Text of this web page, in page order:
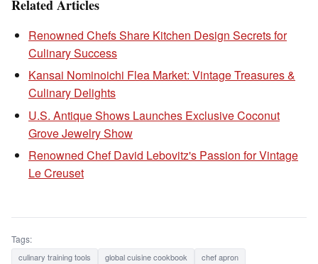
Related Articles
Renowned Chefs Share Kitchen Design Secrets for
Culinary Success
Kansai Nominoichi Flea Market: Vintage Treasures &
Culinary Delights
U.S. Antique Shows Launches Exclusive Coconut
Grove Jewelry Show
Renowned Chef David Lebovitz's Passion for Vintage
Le Creuset
Tags:
culinary training tools global cuisine cookbook
chef apron